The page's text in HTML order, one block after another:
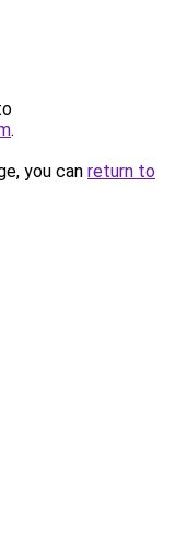
.
you can return to